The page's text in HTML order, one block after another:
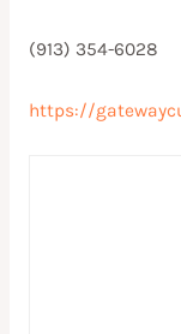
(913) 354-6028
https://